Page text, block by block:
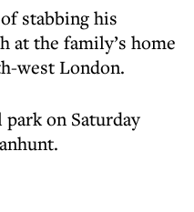
stabbing his
at the family’s home
west London.
on Saturday